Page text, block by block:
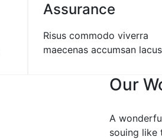
Assurance
Risus commodo viverra
maecenas accumsan lacus
Our
A
souing like